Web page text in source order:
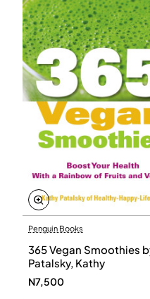
Penguin Books
365 Vegan Smoothies
Patalsky, Kathy
N7,500